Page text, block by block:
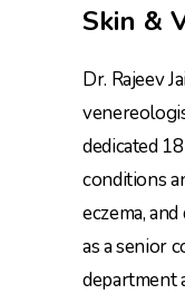
Skin &
Dr. Rajeev
dedicated
conditions
eczema,
as a senior
department